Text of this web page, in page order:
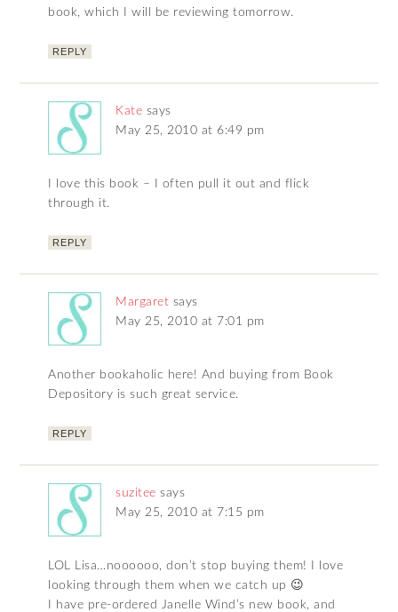
book, which I will be reviewing tomorrow.
REPLY
Kate says
May 25, 2010 at 6:49 pm
I love this book – I often pull it out and flick
through it.
REPLY
Margaret says
May 25, 2010 at 7:01 pm
Another bookaholic here! And buying from Book
Depository is such great service.
REPLY
suzitee says
May 25, 2010 at 7:15 pm
LOL Lisa…noooooo, don’t stop buying them! I love
looking through them when we catch up 😉
I have pre-ordered Janelle Wind’s new book, and